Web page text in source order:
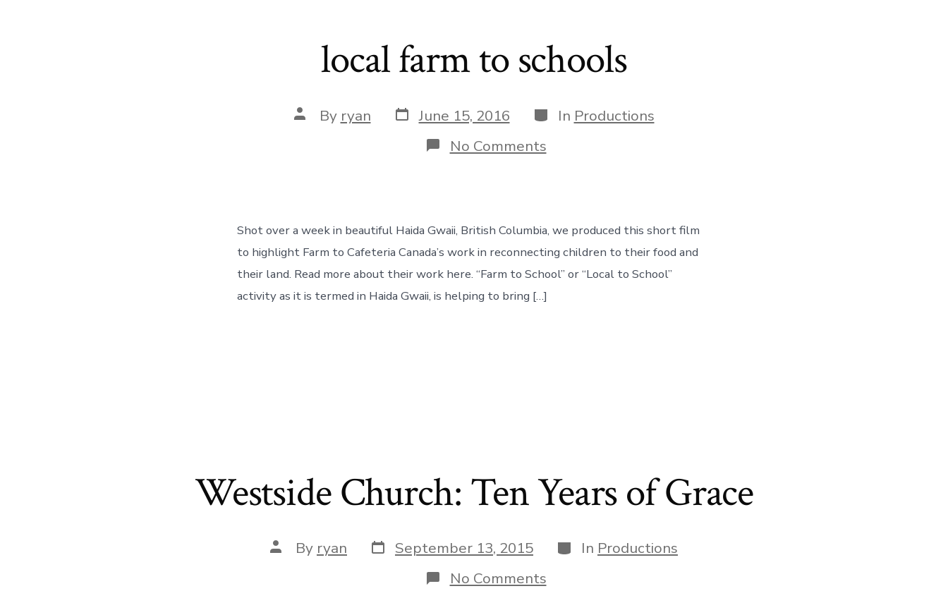
local farm to schools
Post
author
By ryan Post
date
June 15, 2016 Categories
In Productions
No Commentson
local
Shot over a week in beautiful Haida Gwaii, British Columbia, we produced this short film
to highlight Farm to Cafeteria Canada’s work in reconnecting children to their food and
their land. Read more about their work here. “Farm to School” or “Local to School”
activity as it is termed in Haida Gwaii, is helping to bring […]
Westside Church: Ten Years of Grace
Post
author
By ryan Post
date
September 13, 2015 Categories
In Productions
No Commentson
Westside